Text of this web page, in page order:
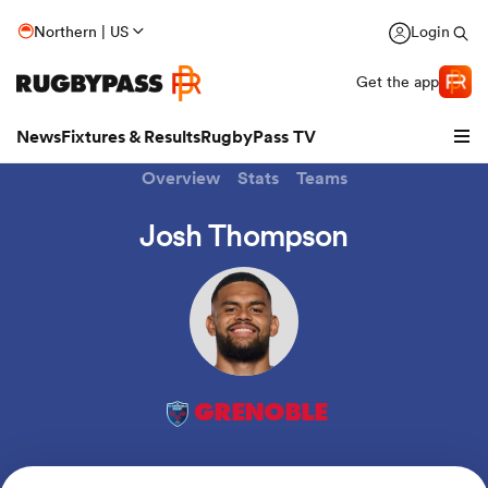
Northern | US Login
Get the app
NewsFixtures & ResultsRugbyPass TV
Overview Stats Teams
Josh Thompson
GRENOBLE